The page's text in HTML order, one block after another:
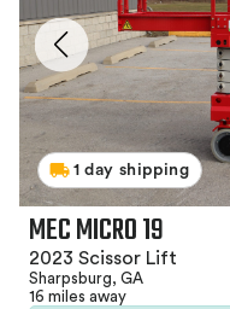
1 day shipping
MEC MICRO 19
2023 Scissor Lift
Sharpsburg, GA
16 miles away